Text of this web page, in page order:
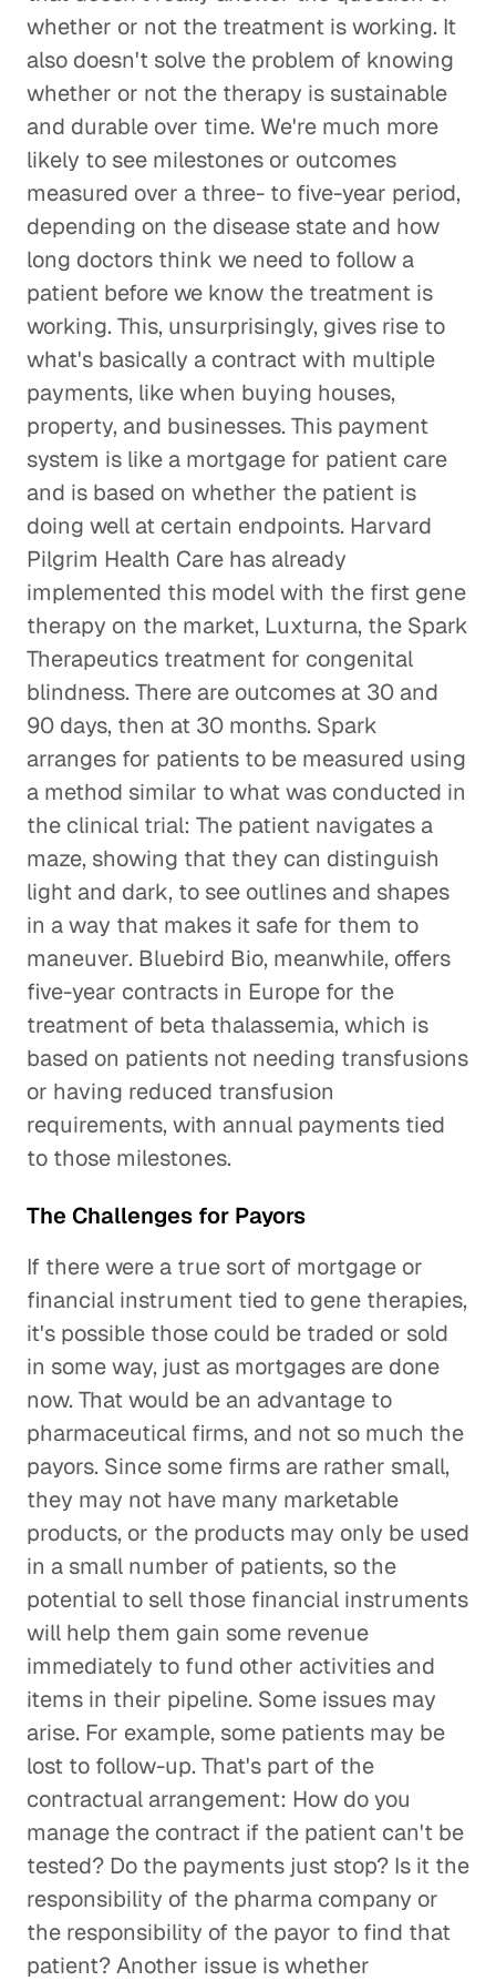
whether or not the treatment is working. It
also doesn't solve the problem of knowing
whether or not the therapy is sustainable
and durable over time. We're much more
likely to see milestones or outcomes
measured over a three- to five-year period,
depending on the disease state and how
long doctors think we need to follow a
patient before we know the treatment is
working. This, unsurprisingly, gives rise to
what's basically a contract with multiple
payments, like when buying houses,
property, and businesses. This payment
system is like a mortgage for patient care
and is based on whether the patient is
doing well at certain endpoints. Harvard
Pilgrim Health Care has already
implemented this model with the first gene
therapy on the market, Luxturna, the Spark
Therapeutics treatment for congenital
blindness. There are outcomes at 30 and
90 days, then at 30 months. Spark
arranges for patients to be measured using
a method similar to what was conducted in
the clinical trial: The patient navigates a
maze, showing that they can distinguish
light and dark, to see outlines and shapes
in a way that makes it safe for them to
maneuver. Bluebird Bio, meanwhile, offers
five-year contracts in Europe for the
treatment of beta thalassemia, which is
based on patients not needing transfusions
or having reduced transfusion
requirements, with annual payments tied
to those milestones.
The Challenges for Payors
If there were a true sort of mortgage or
financial instrument tied to gene therapies,
it's possible those could be traded or sold
in some way, just as mortgages are done
now. That would be an advantage to
pharmaceutical firms, and not so much the
payors. Since some firms are rather small,
they may not have many marketable
products, or the products may only be used
in a small number of patients, so the
potential to sell those financial instruments
will help them gain some revenue
immediately to fund other activities and
items in their pipeline. Some issues may
arise. For example, some patients may be
lost to follow-up. That's part of the
contractual arrangement: How do you
manage the contract if the patient can't be
tested? Do the payments just stop? Is it the
responsibility of the pharma company or
the responsibility of the payor to find that
patient? Another issue is whether